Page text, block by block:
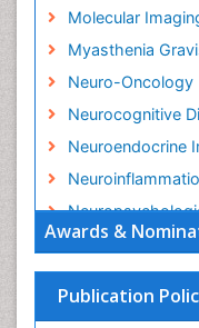
Awards &
Publication
Molecular
Myasthenia
Neuro-Oncology
Neurocognitive
Neuroendocrine
Non-
Parkinson